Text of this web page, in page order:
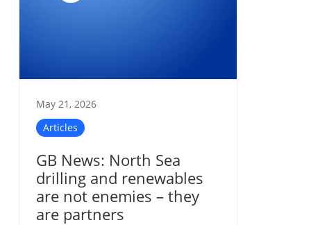
GB News: North Sea
drilling and renewables
are not enemies – they
are partners
May 21, 2026
Articles